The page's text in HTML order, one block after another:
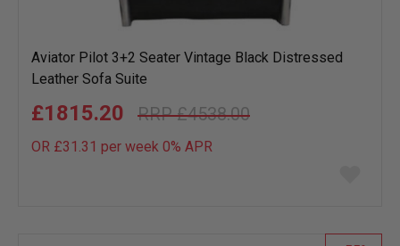
Aviator Pilot 3+2 Seater Vintage Black Distressed
Leather Sofa Suite
£4538.00
£1815.20
OR £31.31 per week 0% APR
list